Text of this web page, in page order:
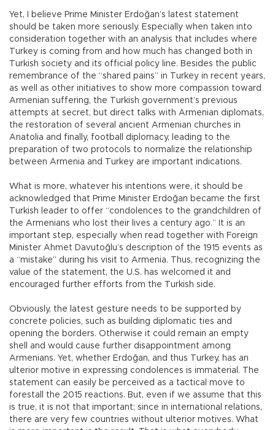
Yet, I believe Prime Minister Erdoğan’s latest statement
should be taken more seriously. Especially when taken into
consideration together with an analysis that includes where
Turkey is coming from and how much has changed both in
Turkish society and its official policy line. Besides the public
remembrance of the “shared pains” in Turkey in recent years,
as well as other initiatives to show more compassion toward
Armenian suffering, the Turkish government’s previous
attempts at secret, but direct talks with Armenian diplomats,
the restoration of several ancient Armenian churches in
Anatolia and finally, football diplomacy, leading to the
preparation of two protocols to normalize the relationship
between Armenia and Turkey are important indications.
What is more, whatever his intentions were, it should be
acknowledged that Prime Minister Erdoğan became the first
Turkish leader to offer “condolences to the grandchildren of
the Armenians who lost their lives a century ago.” It is an
important step, especially when read together with Foreign
Minister Ahmet Davutoğlu’s description of the 1915 events as
a “mistake” during his visit to Armenia. Thus, recognizing the
value of the statement, the U.S. has welcomed it and
encouraged further efforts from the Turkish side.
Obviously, the latest gesture needs to be supported by
concrete policies, such as building diplomatic ties and
opening the borders. Otherwise it could remain an empty
shell and would cause further disappointment among
Armenians. Yet, whether Erdoğan, and thus Turkey, has an
ulterior motive in expressing condolences is immaterial. The
statement can easily be perceived as a tactical move to
forestall the 2015 reactions. But, even if we assume that this
is true, it is not that important; since in international relations,
there are very few countries without ulterior motives. What